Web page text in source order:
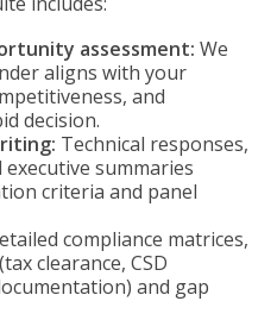
assessment: We
aligns with your
and
decision.
Technical responses,
summaries
criteria and panel
compliance matrices,
clearance, CSD
and gap